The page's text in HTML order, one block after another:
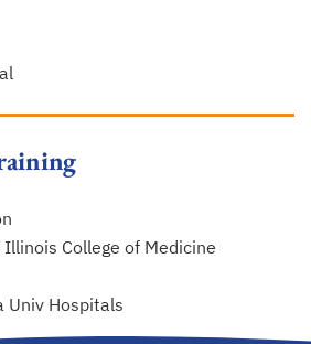
College of Medicine
Univ Hospitals